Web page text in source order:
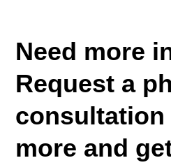
Need more
Request a
more and